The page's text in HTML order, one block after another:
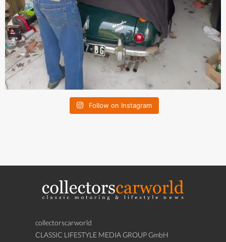
Follow on Instagram
collectorscarworld
CLASSIC LIFESTYLE MEDIA GROUP GmbH